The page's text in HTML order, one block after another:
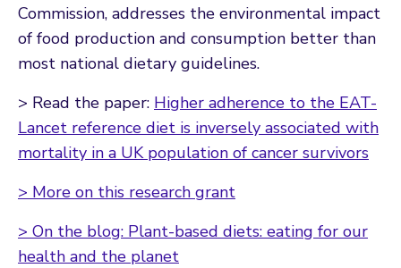
Commission, addresses the environmental impact
of food production and consumption better than
most national dietary guidelines.
> Read the paper: Higher adherence to the EAT-
Lancet reference diet is inversely associated with
mortality in a UK population of cancer survivors
> More on this research grant
> On the blog: Plant-based diets: eating for our
health and the planet